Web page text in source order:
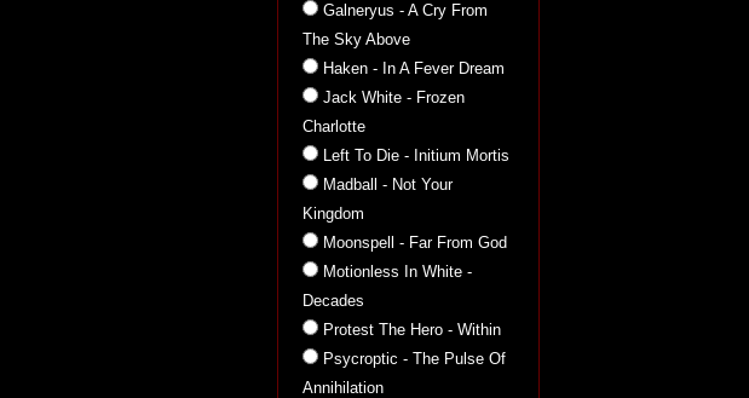
Galneryus - A Cry From
The Sky Above
Haken - In A Fever Dream
Jack White - Frozen
Charlotte
Left To Die - Initium Mortis
Madball - Not Your
Kingdom
Moonspell - Far From God
Motionless In White -
Decades
Protest The Hero - Within
Psycroptic - The Pulse Of
Annihilation